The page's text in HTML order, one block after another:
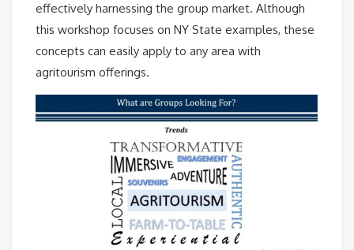
effectively harnessing the group market. Although
this workshop focuses on NY State examples, these
concepts can easily apply to any area with
agritourism offerings.